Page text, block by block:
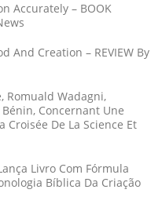
Accurately – BOOK
And Creation – REVIEW By
Romuald Wadagni,
Concernant Une
Croisée De La Science Et
Livro Com Fórmula
Bíblica Da Criação